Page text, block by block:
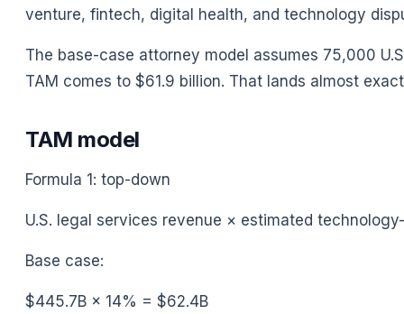
venture, fintech, digital health, and technology
The base-case attorney model assumes 75,000
TAM comes to $61.9 billion. That lands almost
TAM model
Formula 1: top-down
U.S. legal services revenue × estimated
Base case:
$445.7B × 14% = $62.4B